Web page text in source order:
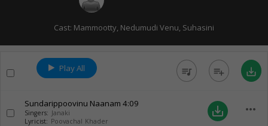
Cast: Mammootty, Nedumudi Venu, Suhasini
Play All queue_music playlist_add save_alt
Sundarippoovinu Naanam 4:09
Singers: Janaki
Lyricist: Poovachal Khader
save_alt more_horiz